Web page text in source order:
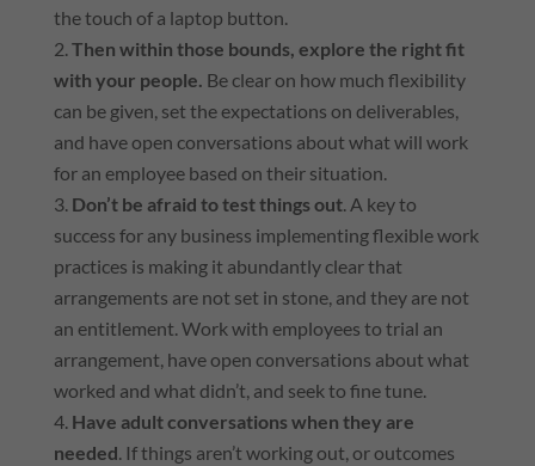
the touch of a laptop button.
Then within those bounds, explore the right fit
with your people. Be clear on how much flexibility
can be given, set the expectations on deliverables,
and have open conversations about what will work
for an employee based on their situation.
Don’t be afraid to test things out. A key to
success for any business implementing flexible work
practices is making it abundantly clear that
arrangements are not set in stone, and they are not
an entitlement. Work with employees to trial an
arrangement, have open conversations about what
worked and what didn’t, and seek to fine tune.
Have adult conversations when they are
needed. If things aren’t working out, or outcomes